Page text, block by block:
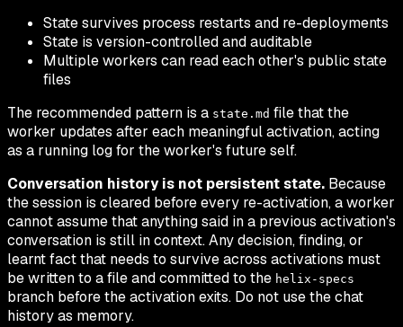
State survives process restarts and re-deployments
State is version-controlled and auditable
Multiple workers can read each other's public state
files
The recommended pattern is a state.md file that the
worker updates after each meaningful activation, acting
as a running log for the worker's future self.
Conversation history is not persistent state. Because
the session is cleared before every re-activation, a worker
cannot assume that anything said in a previous activation's
conversation is still in context. Any decision, finding, or
learnt fact that needs to survive across activations must
be written to a file and committed to the helix-specs
branch before the activation exits. Do not use the chat
history as memory.